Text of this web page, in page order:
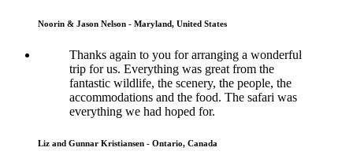
Noorin & Jason Nelson - Maryland, United States
Thanks again to you for arranging a wonderful
trip for us. Everything was great from the
fantastic wildlife, the scenery, the people, the
accommodations and the food. The safari was
everything we had hoped for.
Liz and Gunnar Kristiansen - Ontario, Canada